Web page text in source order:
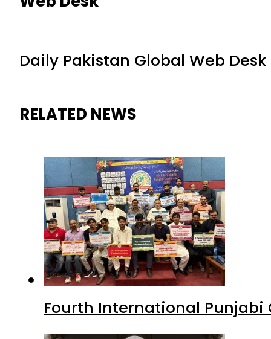
Daily Pakistan Global Web Desk
RELATED NEWS
Fourth International